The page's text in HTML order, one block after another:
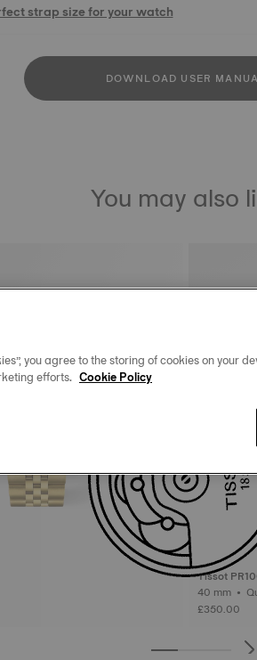
strap size for your watch
DOWNLOAD USER
You may also
Tissot
40
£350.00
you agree to the storing of cookies on your
efforts. Cookie Policy